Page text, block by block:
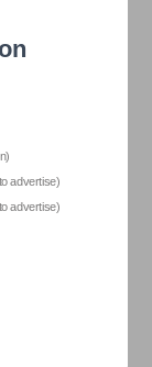
advertise)
advertise)